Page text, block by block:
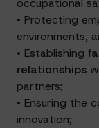
occupational
• Protecting
environments,
• Establishing f
relationships
partners;
• Ensuring the
innovation;